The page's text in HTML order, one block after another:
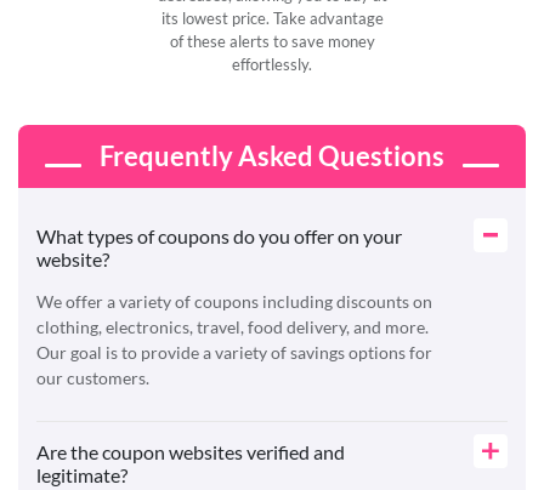
its lowest price. Take advantage
of these alerts to save money
effortlessly.
Frequently Asked Questions
What types of coupons do you offer on your
website?
We offer a variety of coupons including discounts on
clothing, electronics, travel, food delivery, and more.
Our goal is to provide a variety of savings options for
our customers.
Are the coupon websites verified and
legitimate?